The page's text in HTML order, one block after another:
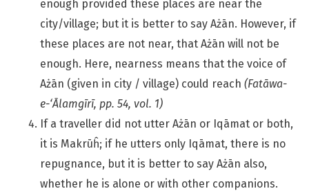
enough provided these places are near the
city/village; but it is better to say Ażān. However, if
these places are not near, that Ażān will not be
enough. Here, nearness means that the voice of
Ażān (given in city / village) could reach (Fatāwa-
e-‘Ālamgīrī, pp. 54, vol. 1)
If a traveller did not utter Ażān or Iqāmat or both,
it is Makrūĥ; if he utters only Iqāmat, there is no
repugnance, but it is better to say Ażān also,
whether he is alone or with other companions.